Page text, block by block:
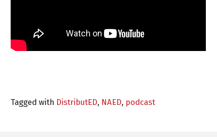
Tagged with DistributED, NAED, podcast